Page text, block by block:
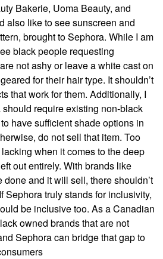
Bakerie, Uoma Beauty, and
also like to see sunscreen and
brought to Sephora. While I am
black people requesting
not ashy or leave a white cast on
for their hair type. It shouldn’t
that work for them. Additionally, I
require existing non-black
have sufficient shade options in
do not sell that item. Too
when it comes to the deep
out entirely. With brands like
and it will sell, there shouldn’t
Sephora truly stands for inclusivity,
be inclusive too. As a Canadian
owned brands that are not
Sephora can bridge that gap to